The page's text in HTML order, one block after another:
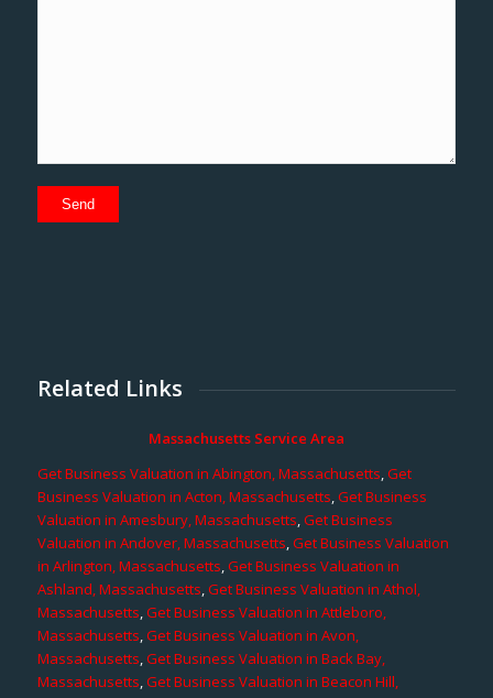
Related Links
Massachusetts Service Area
Get Business Valuation in Abington, Massachusetts,Get
Business Valuation in Acton, Massachusetts,Get Business
Valuation in Amesbury, Massachusetts,Get Business
Valuation in Andover, Massachusetts,Get Business Valuation
in Arlington, Massachusetts,Get Business Valuation in
Ashland, Massachusetts,Get Business Valuation in Athol,
Massachusetts,Get Business Valuation in Attleboro,
Massachusetts,Get Business Valuation in Avon,
Massachusetts,Get Business Valuation in Back Bay,
Massachusetts,Get Business Valuation in Beacon Hill,